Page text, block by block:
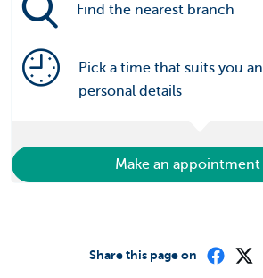
Find the nearest branch
Pick a time that suits you
personal details
Make an appointment
Share this page on